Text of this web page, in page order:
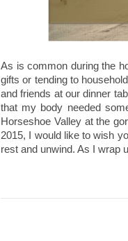
As is common during the
gifts or tending to
and friends at our dinner
that my body needed
Horseshoe Valley at the
2015, I would like to wish
rest and unwind. As I wrap